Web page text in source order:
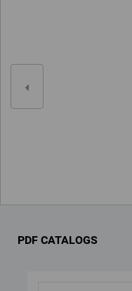
PDF CATALOGS